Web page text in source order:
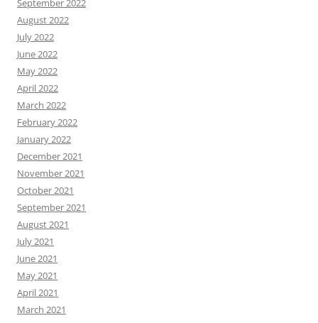
September 2022
August 2022
July 2022
June 2022
May 2022
April 2022
March 2022
February 2022
January 2022
December 2021
November 2021
October 2021
September 2021
August 2021
July 2021
June 2021
May 2021
April 2021
March 2021